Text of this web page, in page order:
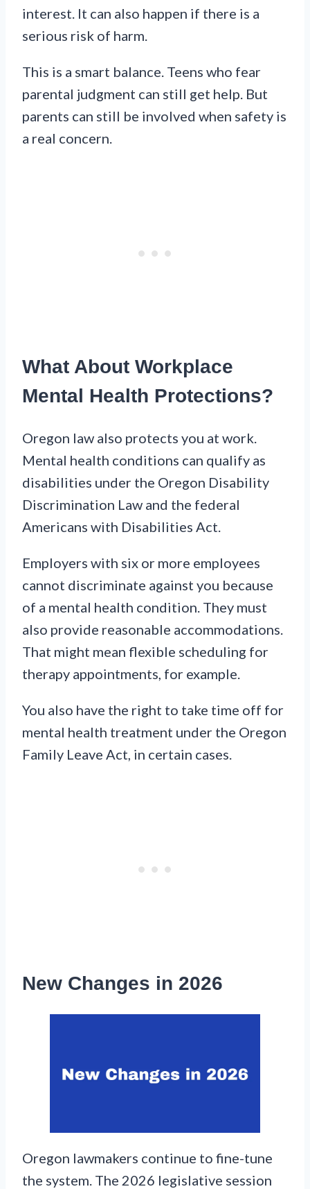
interest. It can also happen if there is a
serious risk of harm.
This is a smart balance. Teens who fear
parental judgment can still get help. But
parents can still be involved when safety is
a real concern.
What About Workplace
Mental Health Protections?
Oregon law also protects you at work.
Mental health conditions can qualify as
disabilities under the Oregon Disability
Discrimination Law and the federal
Americans with Disabilities Act.
Employers with six or more employees
cannot discriminate against you because
of a mental health condition. They must
also provide reasonable accommodations.
That might mean flexible scheduling for
therapy appointments, for example.
You also have the right to take time off for
mental health treatment under the Oregon
Family Leave Act, in certain cases.
New Changes in 2026
Oregon lawmakers continue to fine-tune
the system. The 2026 legislative session